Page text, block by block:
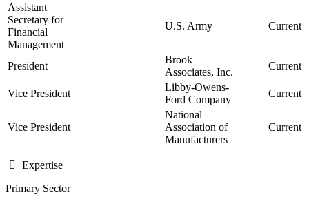
Assistant
Secretary for
Financial
Management
U.S. Army Current
President
Brook
Associates, Inc.
Current
Vice President
Libby-Owens-
Ford Company
Current
Vice President
National
Association of
Manufacturers
Current
Expertise
Primary Sector